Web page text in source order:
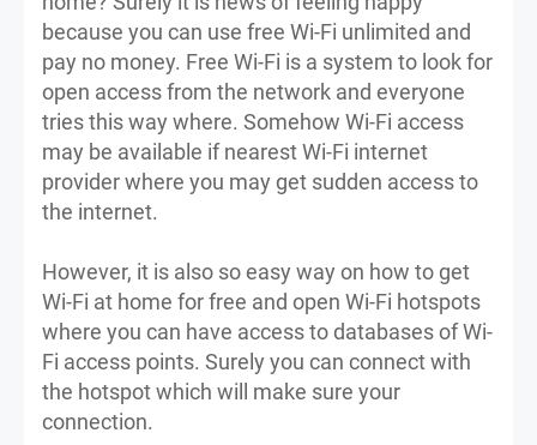
because you can use free Wi-Fi unlimited and
pay no money. Free Wi-Fi is a system to look for
open access from the network and everyone
tries this way where. Somehow Wi-Fi access
may be available if nearest Wi-Fi internet
provider where you may get sudden access to
the internet.
However, it is also so easy way on how to get
Wi-Fi at home for free and open Wi-Fi hotspots
where you can have access to databases of Wi-
Fi access points. Surely you can connect with
the hotspot which will make sure your
connection.